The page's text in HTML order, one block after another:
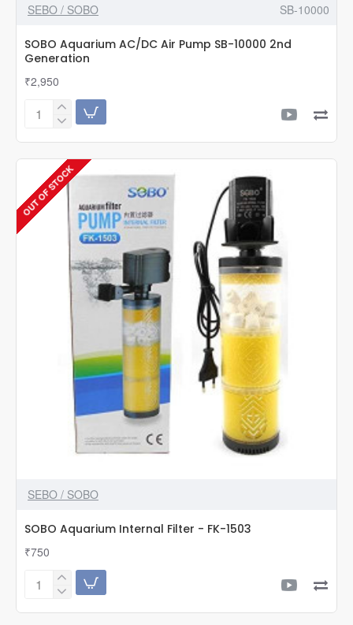
SEBO / SOBO SB-10000
SOBO Aquarium AC/DC Air Pump SB-10000 2nd
Generation
₹2,950
SOBO
Air
Pump
SB-
10000
2nd
OUT OF STOCK
SEBO / SOBO
SOBO Aquarium Internal Filter - FK-1503
₹750
SOBO